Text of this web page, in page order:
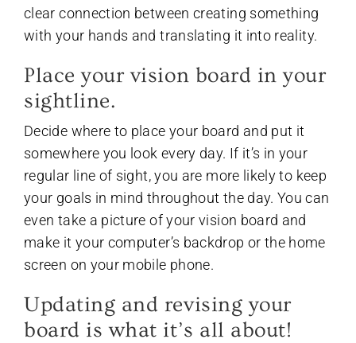
clear connection between creating something
with your hands and translating it into reality.
Place your vision board in your
sightline.
Decide where to place your board and put it
somewhere you look every day. If it’s in your
regular line of sight, you are more likely to keep
your goals in mind throughout the day. You can
even take a picture of your vision board and
make it your computer’s backdrop or the home
screen on your mobile phone.
Updating and revising your
board is what it’s all about!